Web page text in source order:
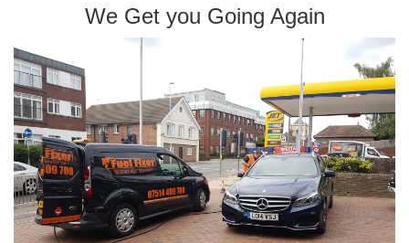
We Get you Going Again